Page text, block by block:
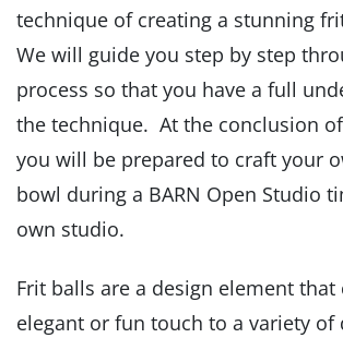
technique of creating a stunning
We will guide you step by step
process so that you have a full
the technique. At the conclusion
you will be prepared to craft your
bowl during a BARN Open Studio
own studio.
Frit balls are a design element that
elegant or fun touch to a variety of